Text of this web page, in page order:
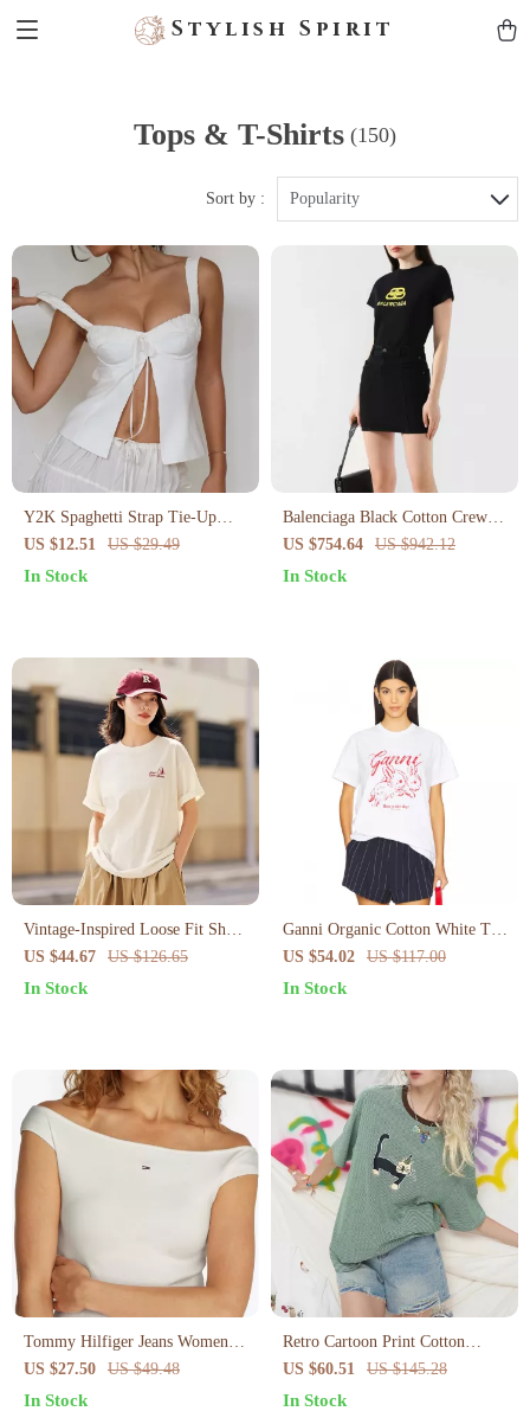
Stylish Spirit
Tops & T-Shirts (150)
Sort by : Popularity
Y2K Spaghetti Strap Tie-Up
Backless Crop Top
US $12.51 US $29.49
In Stock
Balenciaga Black Cotton Crew
Neck T-Shirt with Logo Print
US $754.64 US $942.12
In Stock
Vintage-Inspired Loose Fit Short
Sleeve T-Shirt for Women
US $44.67 US $126.65
In Stock
Ganni Organic Cotton White T-
Shirt with Red Rabbit Print
US $54.02 US $117.00
In Stock
Tommy Hilfiger Jeans Women’s
Boat Neck Summer Top
US $27.50 US $49.48
In Stock
Retro Cartoon Print Cotton
Blend Summer Tee for Women –
Casual Short Sleeve
US $60.51 US $145.28
In Stock